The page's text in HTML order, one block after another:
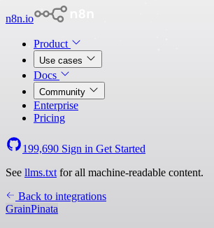
n8n.io
Product
Use cases
Docs
Community
Enterprise
Pricing
199,690 Sign in Get Started
See llms.txt for all machine-readable content.
Back to integrations
GrainPinata